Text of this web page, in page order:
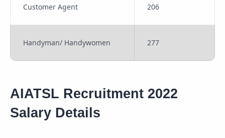
Customer Agent 206
Handyman/ Handywomen 277
AIATSL Recruitment 2022
Salary Details